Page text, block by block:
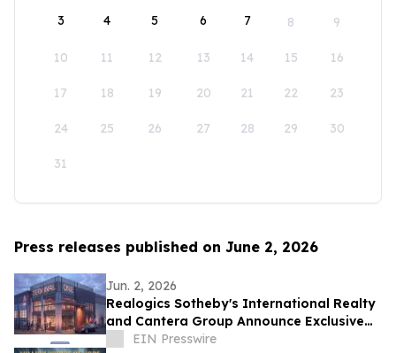
3 4 5 6 7 8 9
10 11 12 13 14 15 16
17 18 19 20 21 22 23
24 25 26 27 28 29 30
31
Press releases published on June 2, 2026
Jun. 2, 2026
Realogics Sotheby's International Realty
and Cantera Group Announce Exclusive
Listing of Terminal One Motor + Yacht
EIN Presswire